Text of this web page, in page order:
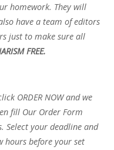
homework. They will
have a team of editors
just to make sure all
FREE.
ORDER NOW and we
fill Our Order Form
Select your deadline and
hours before your set